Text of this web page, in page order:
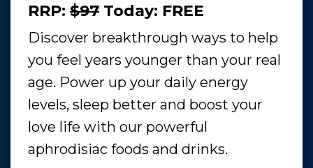
RRP: $97 Today: FREE
Discover breakthrough ways to help
you feel years younger than your real
age. Power up your daily energy
levels, sleep better and boost your
love life with our powerful
aphrodisiac foods and drinks.